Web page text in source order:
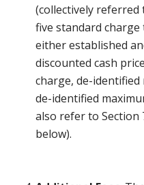
(collectively referred
five standard
either established
discounted cash
charge, de-
de-identified
also refer to Section
below).